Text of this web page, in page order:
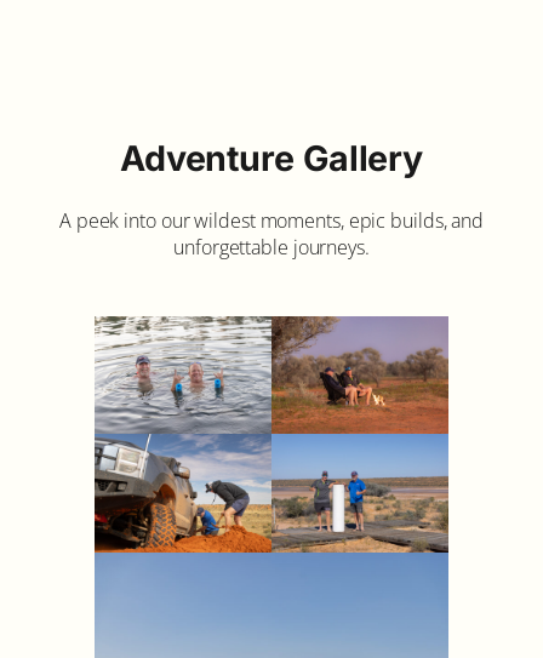
Adventure Gallery
A peek into our wildest moments, epic builds, and
unforgettable journeys.